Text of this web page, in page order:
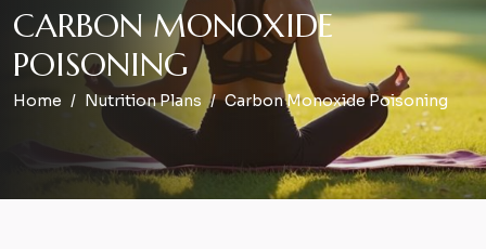
CARBON MONOXIDE
POISONING
Home Nutrition Plans Carbon Monoxide Poisoning